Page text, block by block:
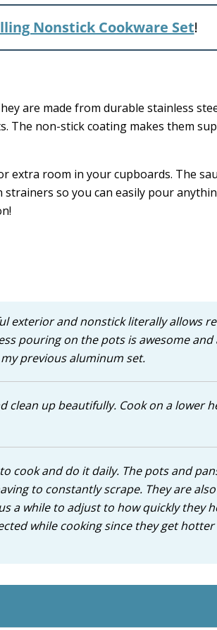
Nonstick Cookware Set!
are made from durable stainless
The non-stick coating makes them
room in your cupboards. The
so you can easily pour
exterior and nonstick literally allows
pouring on the pots is awesome and
previous aluminum set.
clean up beautifully. Cook on a lower
cook and do it daily. The pots and
to constantly scrape. They are
a while to adjust to how quickly they
while cooking since they get